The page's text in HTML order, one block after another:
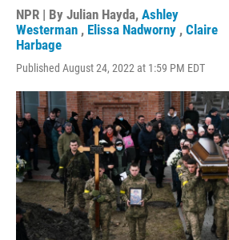
NPR | By Julian Hayda, Ashley
Westerman , Elissa Nadworny , Claire
Harbage
Published August 24, 2022 at 1:59 PM EDT